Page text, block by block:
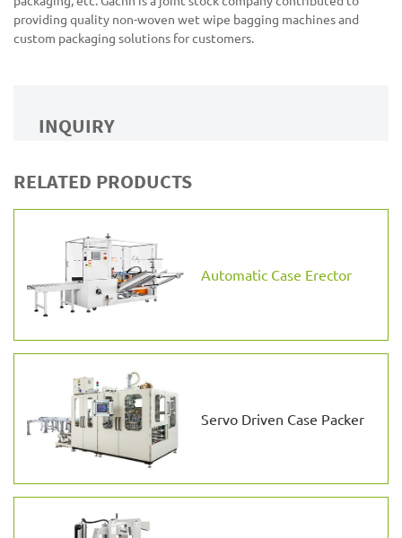
providing quality non-woven wet wipe bagging machines and
custom packaging solutions for customers.
INQUIRY
RELATED PRODUCTS
Automatic Case Erector
Servo Driven Case Packer